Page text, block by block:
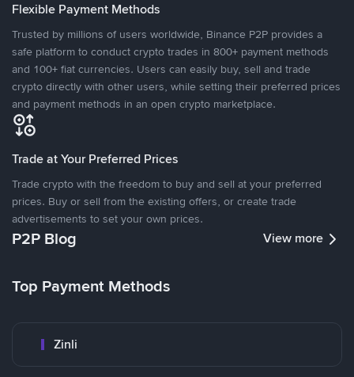
Flexible Payment Methods
Trusted by millions of users worldwide, Binance P2P provides a
safe platform to conduct crypto trades in 800+ payment methods
and 100+ fiat currencies. Users can easily buy, sell and trade
crypto directly with other users, while setting their preferred prices
and payment methods in an open crypto marketplace.
Trade at Your Preferred Prices
Trade crypto with the freedom to buy and sell at your preferred
prices. Buy or sell from the existing offers, or create trade
advertisements to set your own prices.
P2P Blog View more
Top Payment Methods
Zinli